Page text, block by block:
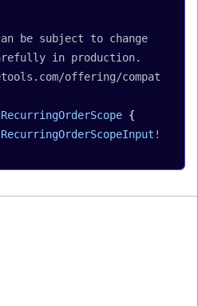
be subject to change
in production.
offering/compat
{
RecurringOrderScopeInput !